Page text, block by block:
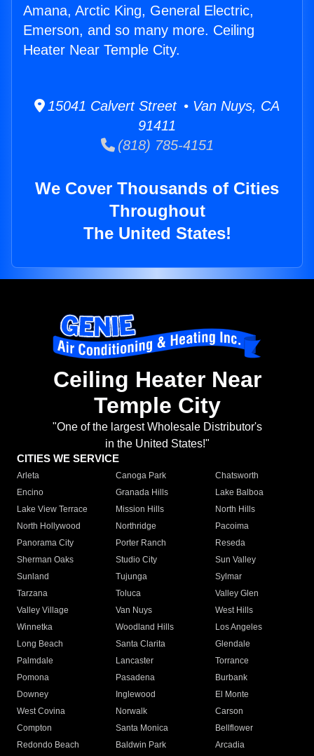
Amana, Arctic King, General Electric,
Emerson, and so many more. Ceiling
Heater Near Temple City.
15041 Calvert Street • Van Nuys, CA
91411
(818) 785-4151
We Cover Thousands of Cities
Throughout
The United States!
Ceiling Heater Near
Temple City
"One of the largest Wholesale Distributor's
in the United States!"
CITIES WE SERVICE
Arleta Canoga Park
Chatsworth
Encino
Granada Hills
Lake Balboa
Lake View Terrace
Mission Hills
North Hills
North Hollywood
Northridge
Pacoima
Panorama City
Porter Ranch
Reseda
Sherman Oaks
Studio City
Sun Valley
Sunland
Tujunga
Sylmar
Tarzana
Toluca
Valley Glen
Valley Village
Van Nuys
West Hills
Winnetka
Woodland Hills
Los Angeles
Long Beach
Santa Clarita
Glendale
Palmdale
Lancaster
Torrance
Pomona
Pasadena
Burbank
Downey
Inglewood
El Monte
West Covina
Norwalk
Carson
Compton
Santa Monica
Bellflower
Redondo Beach
Baldwin Park Arcadia